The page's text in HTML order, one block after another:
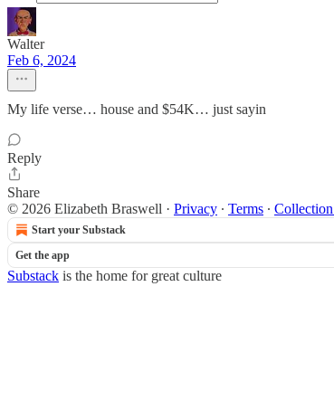
Walter
Feb 6, 2024
My life verse… house and $54K… just sayin
Reply
Share
© 2026 Elizabeth Braswell · Privacy ∙ Terms ∙
Start your Substack
Get the app
Substack is the home for great culture